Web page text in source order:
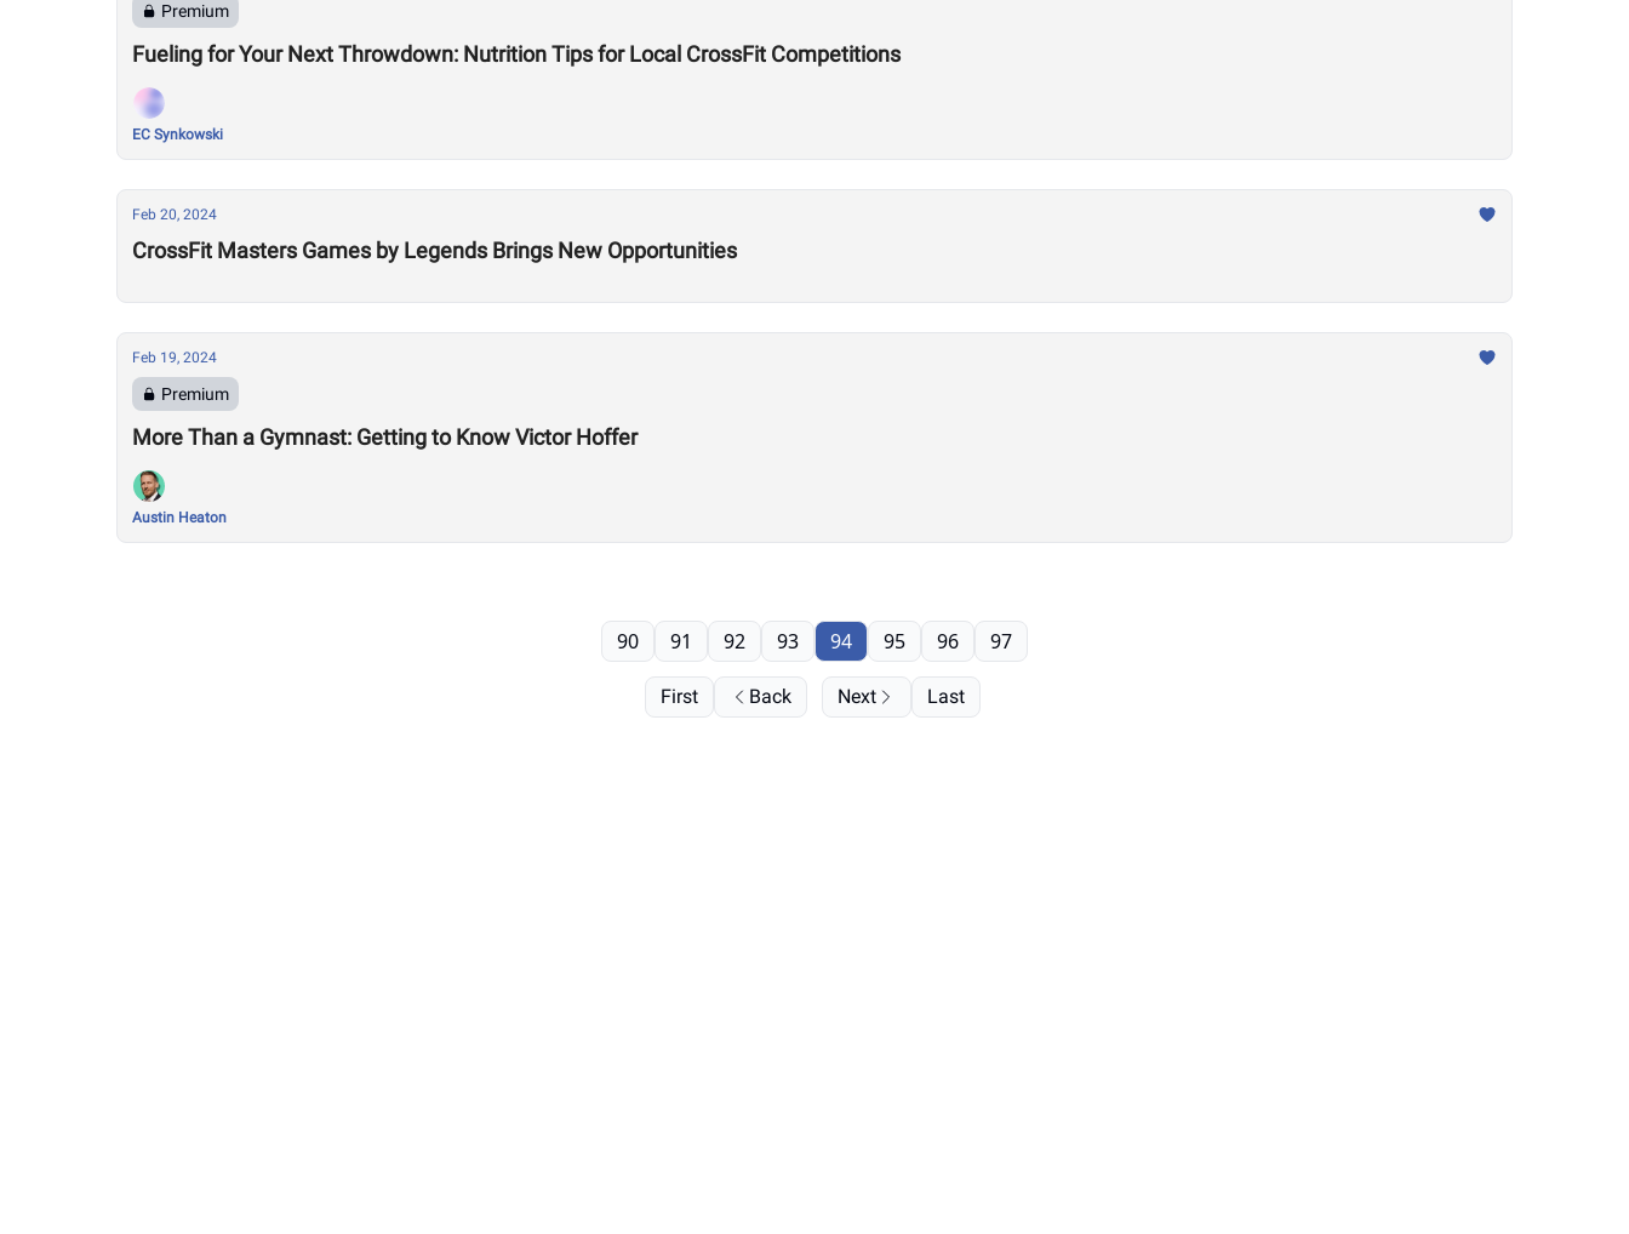
Premium
Fueling for Your Next Throwdown: Nutrition Tips for Local CrossFit Competitions
EC Synkowski
Feb 20, 2024
CrossFit Masters Games by Legends Brings New Opportunities
Feb 19, 2024
Premium
More Than a Gymnast: Getting to Know Victor Hoffer
Austin Heaton
First Back
90 91 92 93 94 95 96 97
Next Last